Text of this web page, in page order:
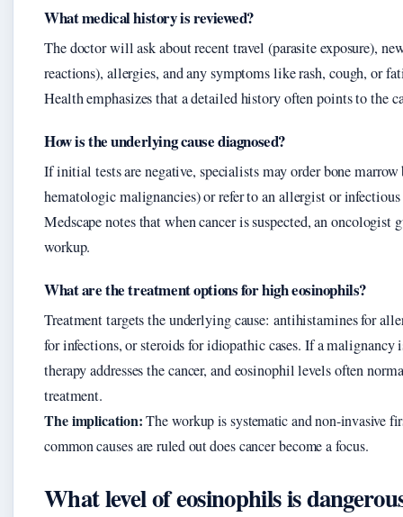
What medical history is reviewed?
The doctor will ask about recent travel (parasite exposure),
reactions), allergies, and any symptoms like rash, cough, or
Health emphasizes that a detailed history often points to the
How is the underlying cause diagnosed?
If initial tests are negative, specialists may order bone
hematologic malignancies) or refer to an allergist or infectious
Medscape notes that when cancer is suspected, an oncologist
workup.
What are the treatment options for high eosinophils?
Treatment targets the underlying cause: antihistamines for
for infections, or steroids for idiopathic cases. If a malignancy
therapy addresses the cancer, and eosinophil levels often
treatment.
The implication:The workup is systematic and non-invasive
common causes are ruled out does cancer become a focus.
What level of eosinophils is